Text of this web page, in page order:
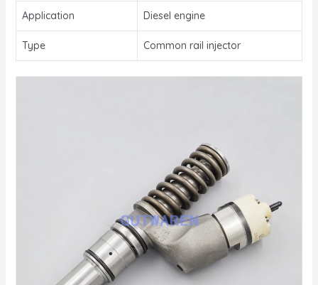
Application Diesel engine
Type Common rail injector